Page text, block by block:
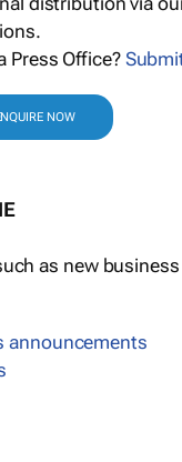
Press Office?
NOW
as new
announcements